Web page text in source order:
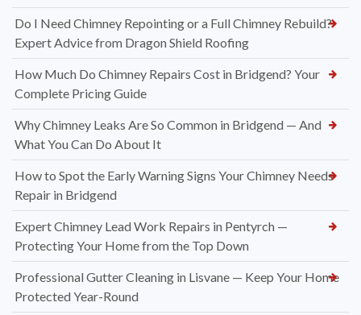
Do I Need Chimney Repointing or a Full Chimney Rebuild?
Expert Advice from Dragon Shield Roofing
How Much Do Chimney Repairs Cost in Bridgend? Your
Complete Pricing Guide
Why Chimney Leaks Are So Common in Bridgend — And
What You Can Do About It
How to Spot the Early Warning Signs Your Chimney Needs
Repair in Bridgend
Expert Chimney Lead Work Repairs in Pentyrch —
Protecting Your Home from the Top Down
Professional Gutter Cleaning in Lisvane — Keep Your Home
Protected Year-Round